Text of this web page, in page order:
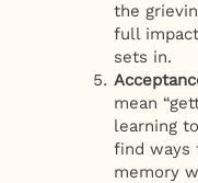
the
full
sets in.
mean
learning
find ways
memory